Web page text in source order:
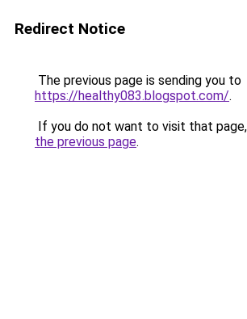
Redirect Notice
The previous page is sending you to
https://healthy083.blogspot.com/.
If you do not want to visit that
the previous page.